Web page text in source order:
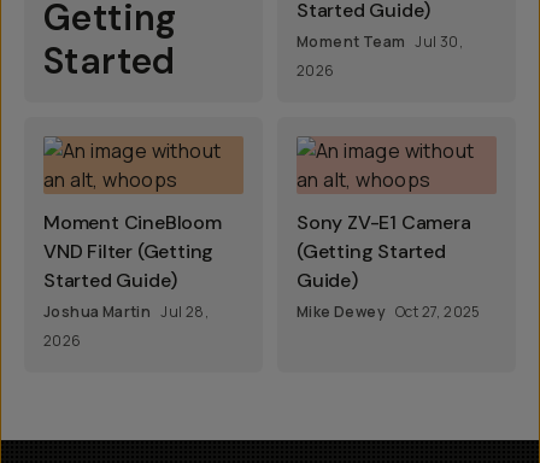
Getting
Started
Started Guide)
Moment Team Jul 30,
2026
Moment CineBloom
VND Filter (Getting
Started Guide)
Joshua Martin Jul 28,
2026
Sony ZV-E1 Camera
(Getting Started
Guide)
Mike Dewey Oct 27, 2025